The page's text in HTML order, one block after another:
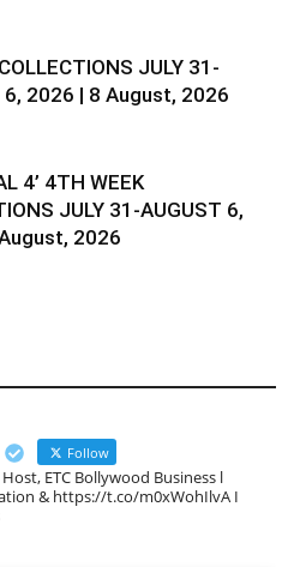
JULY 31-
6, 2026 | 8 August, 2026
4’ 4TH WEEK
JULY 31-AUGUST 6,
2026
Follow
ETC Bollywood Business l
& https://t.co/m0xWohIlvA I